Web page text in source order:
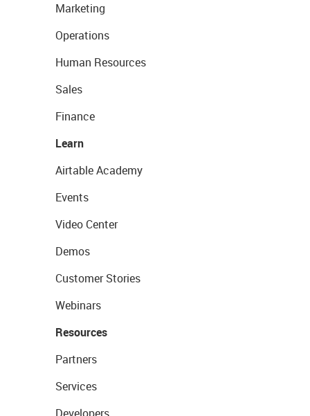
Marketing
Operations
Human Resources
Sales
Finance
Learn
Airtable Academy
Events
Video Center
Demos
Customer Stories
Webinars
Resources
Partners
Services